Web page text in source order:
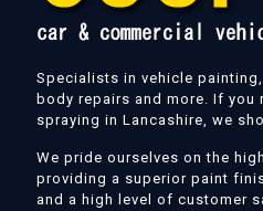
Specialists in vehicle
body repairs and more. If you
spraying in Lancashire, we
We pride ourselves on the
providing a superior paint
and a high level of customer